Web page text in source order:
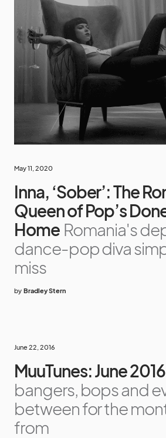
May 11, 2020
Inna, ‘Sober’: The
Queen of Pop’s
Home Romania's
dance-pop diva
miss
by Bradley Stern
June 22, 2016
MuuTunes: June 2016
bangers, bops and
between for the
from